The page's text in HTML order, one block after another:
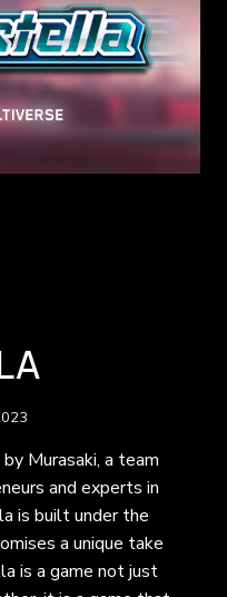
Murasaki, a team
and experts in
is built under the
a unique take
is a game not just